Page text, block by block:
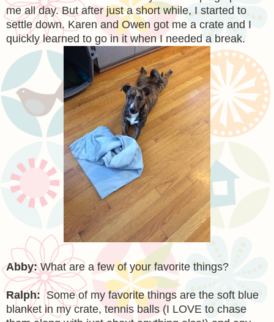
me all day. But after just a short while, I started to
settle down. Karen and Owen got me a crate and I
quickly learned to go in it when I needed a break.
Abby:What are a few of your favorite things?
Ralph: Some of my favorite things are the soft blue
blanket in my crate, tennis balls (I LOVE to chase